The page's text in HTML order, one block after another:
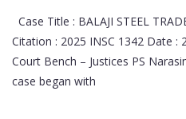
Case Title : BALAJI STEEL
Citation : 2025 INSC 1342 Date :
Court Bench – Justices PS
case began with